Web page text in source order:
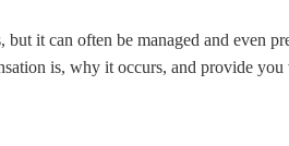
it can often be managed and even
is, why it occurs, and provide